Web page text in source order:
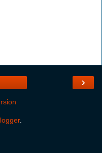
›
.